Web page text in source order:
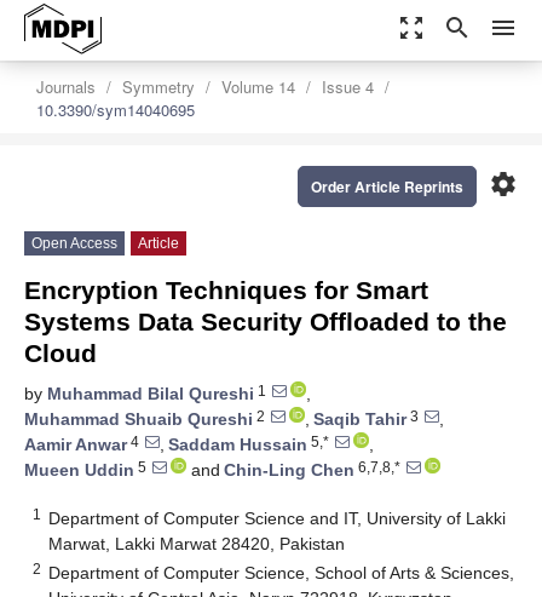
zoom_out_map search menu
Journals Symmetry Volume 14
Issue 4
10.3390/sym14040695
settings
Order Article Reprints
Open Access Article
Encryption Techniques for Smart
Systems Data Security Offloaded to the
Cloud
by Muhammad Bilal Qureshi 1
,
Muhammad Shuaib Qureshi 2 , Saqib Tahir3
,
Aamir Anwar4 , Saddam Hussain 5,*
,
Mueen Uddin 5 and Chin-Ling Chen 6,7,8,*
1
Department of Computer Science and IT, University of Lakki
Marwat, Lakki Marwat 28420, Pakistan
2 Department of Computer Science, School of Arts & Sciences,